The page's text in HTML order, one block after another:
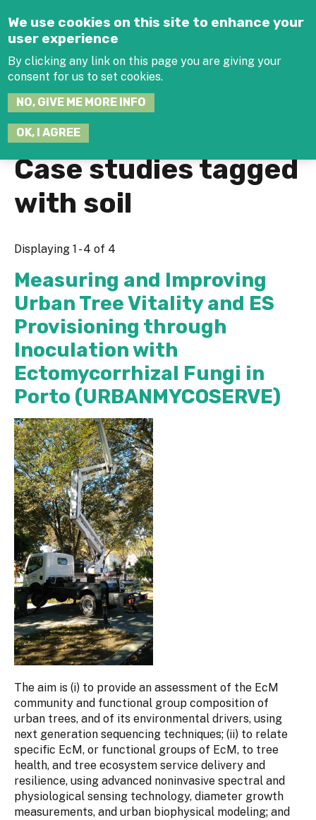
We use cookies on this site to enhance your
user experience
By clicking any link on this page you are giving your
consent for us to set cookies.
NO, GIVE ME MORE INFO
OK, I AGREE
Case studies tagged
with soil
Displaying 1 - 4 of 4
Measuring and Improving
Urban Tree Vitality and ES
Provisioning through
Inoculation with
Ectomycorrhizal Fungi in
Porto (URBANMYCOSERVE)
The aim is (i) to provide an assessment of the EcM
community and functional group composition of
urban trees, and of its environmental drivers, using
next generation sequencing techniques; (ii) to relate
specific EcM, or functional groups of EcM, to tree
health, and tree ecosystem service delivery and
resilience, using advanced noninvasive spectral and
physiological sensing technology, diameter growth
measurements, and urban biophysical modeling; and